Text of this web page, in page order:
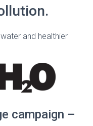
and healthier
campaign –